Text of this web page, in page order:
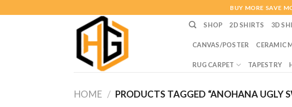
to
BUY MORE SAVE
SHOP 2D SHIRTS 3D
CANVAS/POSTER CERAMIC
RUG CARPET TAPESTRY
HOME / PRODUCTS TAGGED “ANOHANA UGLY